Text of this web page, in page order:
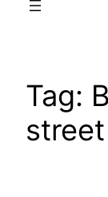
Tag:
street